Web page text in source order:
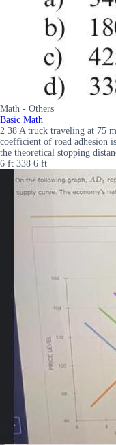
Math - Others
Basic Math
2 38 A truck traveling at 75
coefficient of road adhesion
the theoretical stopping
6 ft 338 6 ft